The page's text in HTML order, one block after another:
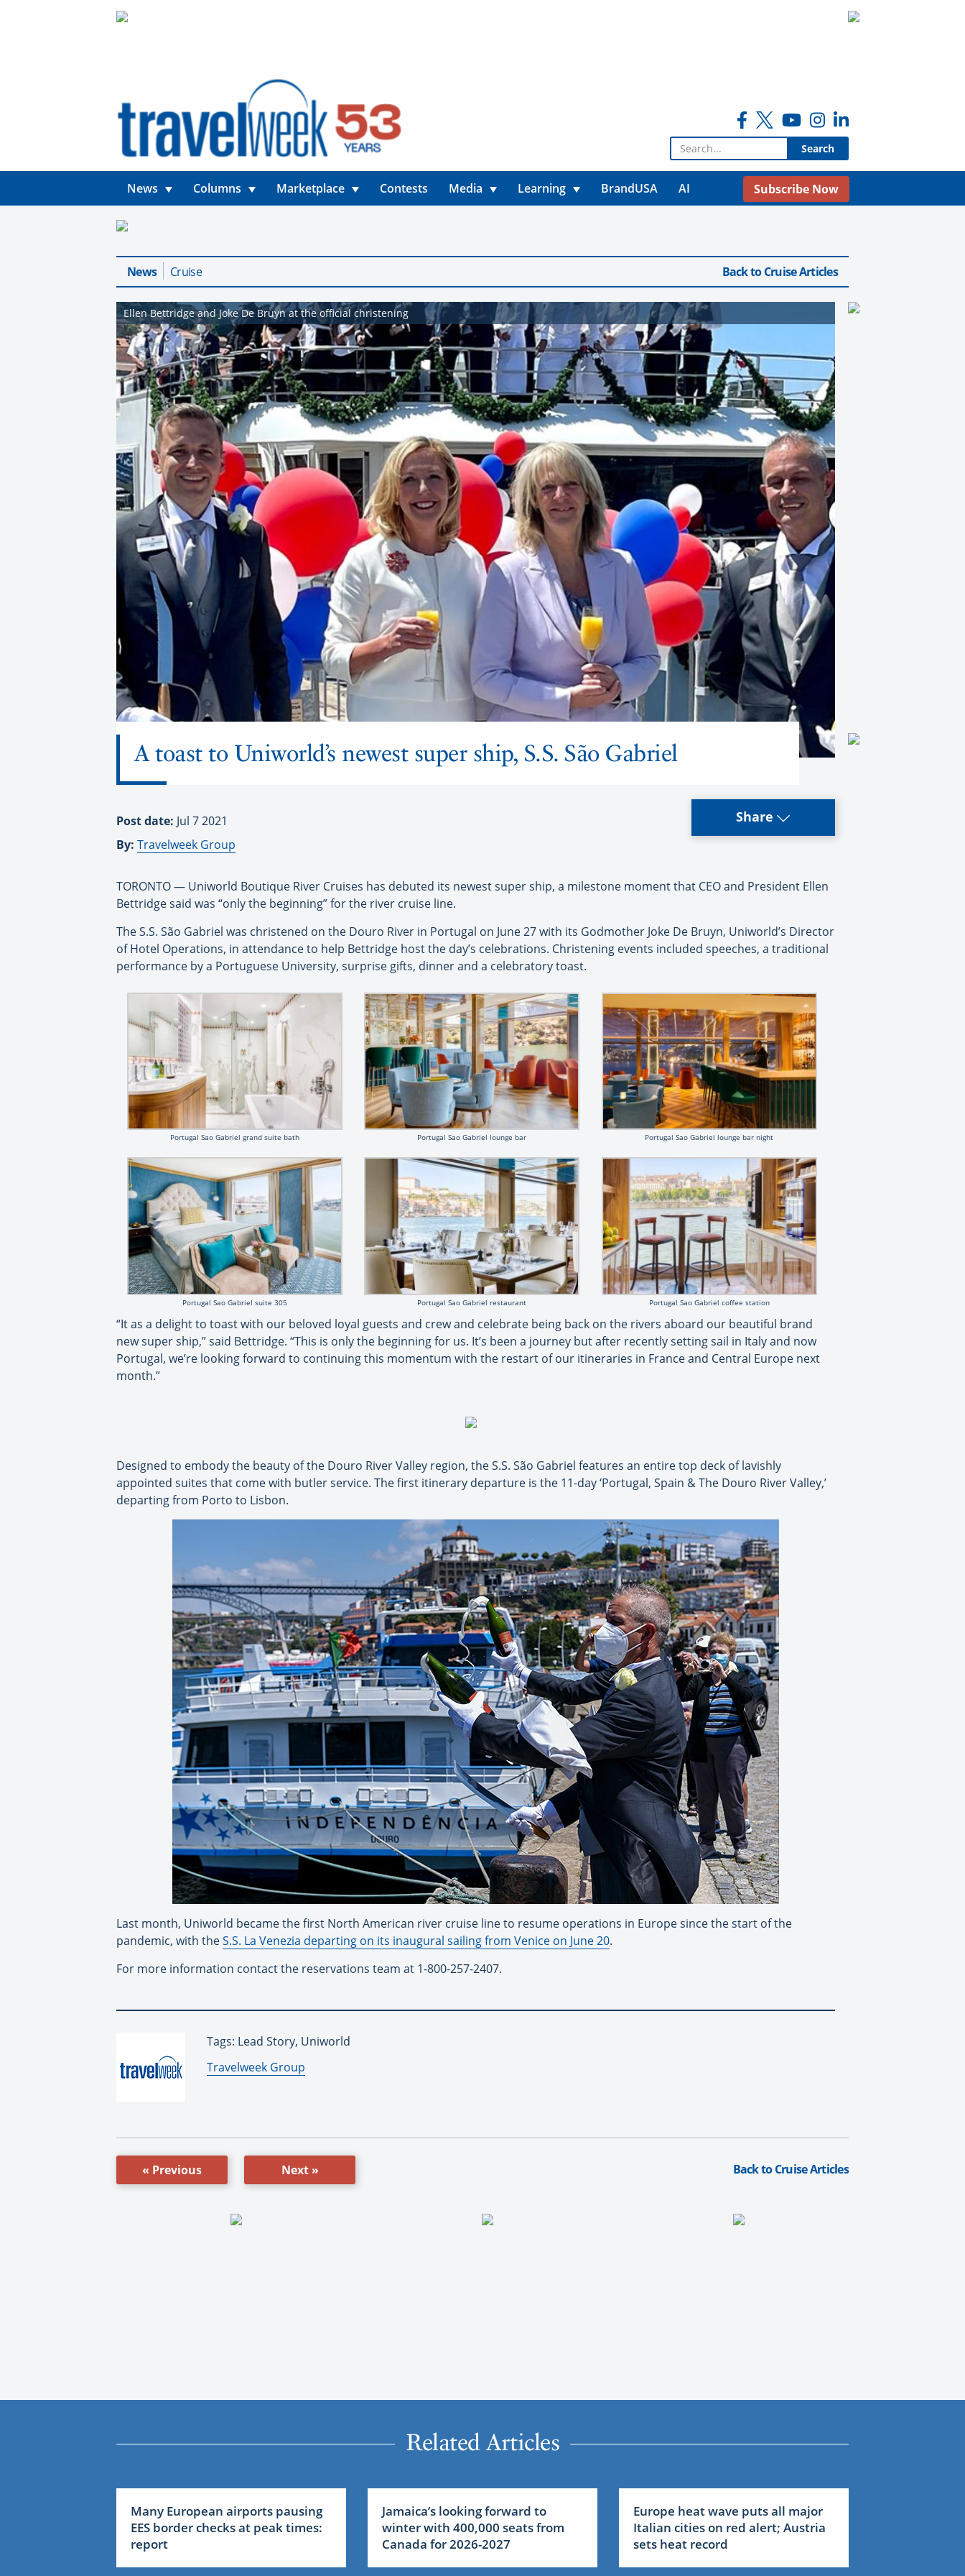
Search for:
News Columns Marketplace Contests Media Learning BrandUSA AI Subscribe Now
News Cruise Back to Cruise Articles
Ellen Bettridge and Joke De Bruyn at the official christening
A toast to Uniworld’s newest super ship, S.S. São Gabriel
Post date: Jul 7 2021
By: Travelweek Group
Share
TORONTO — Uniworld Boutique River Cruises has debuted its newest super ship, a milestone moment that CEO and President Ellen
Bettridge said was “only the beginning” for the river cruise line.
The S.S. São Gabriel was christened on the Douro River in Portugal on June 27 with its Godmother Joke De Bruyn, Uniworld’s Director
of Hotel Operations, in attendance to help Bettridge host the day’s celebrations. Christening events included speeches, a traditional
performance by a Portuguese University, surprise gifts, dinner and a celebratory toast.
Portugal Sao Gabriel grand suite bath Portugal Sao Gabriel lounge bar Portugal Sao Gabriel lounge bar night
Portugal Sao Gabriel suite 305 Portugal Sao Gabriel restaurant Portugal Sao Gabriel coffee station
“It as a delight to toast with our beloved loyal guests and crew and celebrate being back on the rivers aboard our beautiful brand
new super ship,” said Bettridge. “This is only the beginning for us. It’s been a journey but after recently setting sail in Italy and now
Portugal, we’re looking forward to continuing this momentum with the restart of our itineraries in France and Central Europe next
month.”
Designed to embody the beauty of the Douro River Valley region, the S.S. São Gabriel features an entire top deck of lavishly
appointed suites that come with butler service. The first itinerary departure is the 11-day ‘Portugal, Spain & The Douro River Valley,’
departing from Porto to Lisbon.
Last month, Uniworld became the first North American river cruise line to resume operations in Europe since the start of the
pandemic, with theS.S. La Venezia departing on its inaugural sailing from Venice on June 20.
For more information contact the reservations team at 1-800-257-2407.
Tags: Lead Story, Uniworld
By:
Travelweek Group
« Previous Next » Back to Cruise Articles
Related Articles
Many European airports pausing
EES border checks at peak times:
report
Jamaica’s looking forward to
winter with 400,000 seats from
Canada for 2026-2027
Europe heat wave puts all major
Italian cities on red alert; Austria
sets heat record